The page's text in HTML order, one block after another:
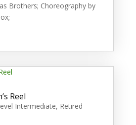
Brothers; Choreography by
Reel
Intermediate, Retired